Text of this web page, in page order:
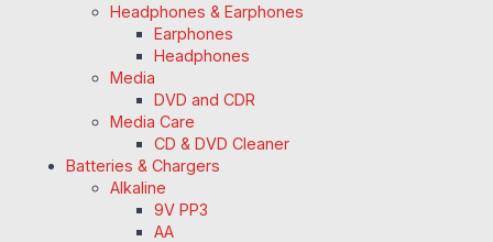
Headphones & Earphones
Earphones
Headphones
Media
DVD and CDR
Media Care
CD & DVD Cleaner
Batteries & Chargers
Alkaline
9V PP3
AA